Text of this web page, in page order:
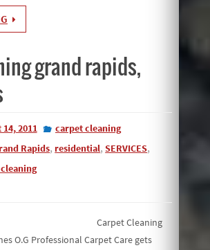
grand rapids,
2011
carpet cleaning
Rapids, residential,SERVICES,
Carpet Cleaning
O.G Professional Carpet Care gets